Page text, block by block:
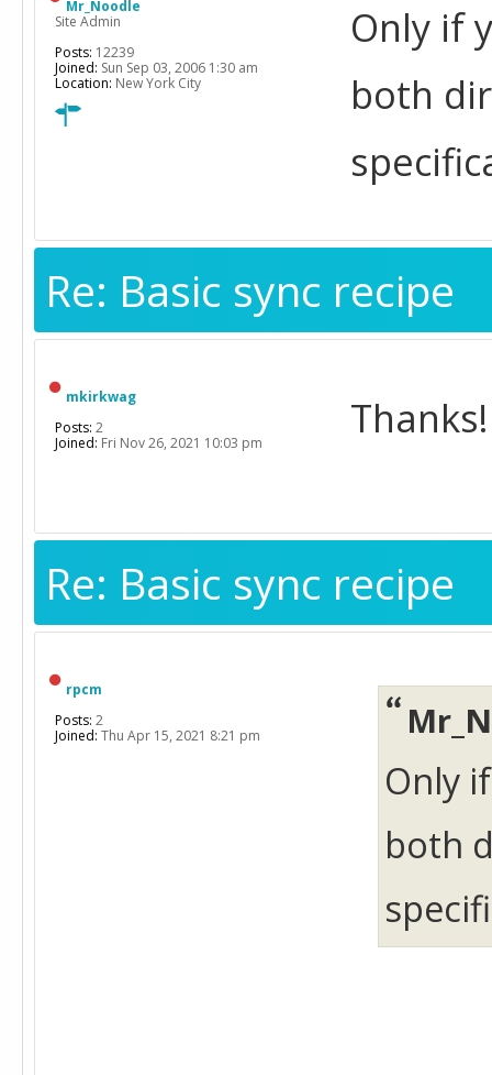
Only if
both
Mr_Noodle
Site Admin
Posts: 12239
Joined: Sun Sep 03, 2006 1:30 am
Location: New York City
Re: Basic sync recipe
mkirkwag
Posts: 2
Joined: Fri Nov 26, 2021 10:03 pm
Re: Basic sync recipe
Only
both
rpcm
Posts: 2
Joined: Thu Apr 15, 2021 8:21 pm